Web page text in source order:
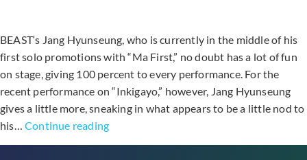
BEAST‘s Jang Hyunseung, who is currently in the middle of his
first solo promotions with “Ma First,” no doubt has a lot of fun
on stage, giving 100 percent to every performance. For the
recent performance on “Inkigayo,” however, Jang Hyunseung
gives a little more, sneaking in what appears to be a little nod to
his… Continue readingJang
Hyunseung